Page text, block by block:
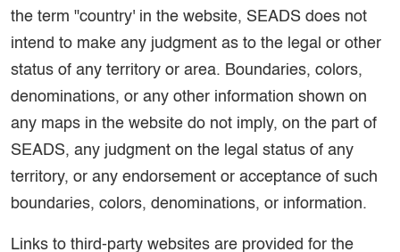
the term "country' in the website, SEADS does not
intend to make any judgment as to the legal or other
status of any territory or area. Boundaries, colors,
denominations, or any other information shown on
any maps in the website do not imply, on the part of
SEADS, any judgment on the legal status of any
territory, or any endorsement or acceptance of such
boundaries, colors, denominations, or information.
Links to third-party websites are provided for the